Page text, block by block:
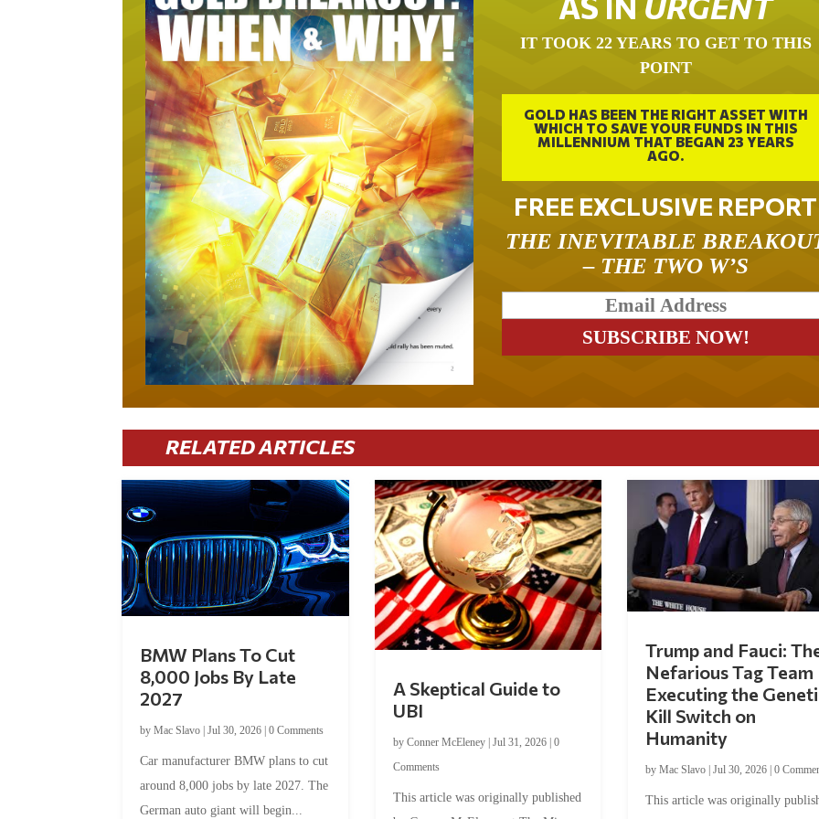
IT TOOK 22 YEARS TO GET TO THIS
POINT
GOLD HAS BEEN THE RIGHT ASSET WITH
WHICH TO SAVE YOUR FUNDS IN THIS
MILLENNIUM THAT BEGAN 23 YEARS
AGO.
FREE EXCLUSIVE REPORT
THE INEVITABLE
– THE TWO W’S
RELATED ARTICLES
BMW Plans To Cut
8,000 Jobs By Late
2027
byMac Slavo |Jul 30, 2026 |0 Comments
Car manufacturer BMW plans to cut
around 8,000 jobs by late 2027. The
German auto giant will begin...
A Skeptical Guide to
UBI
by Conner McEleney| Jul 31, 2026| 0
Comments
This article was originally published
Trump and Fauci:
Nefarious Tag Team
Executing the
Kill Switch on
Humanity
by Mac Slavo| Jul 30, 2026| 0
This article was originally